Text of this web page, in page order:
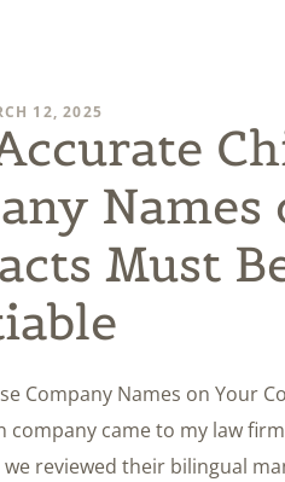
12, 2025
Names
Must
Company Names on Your
company came to my law
reviewed their bilingual